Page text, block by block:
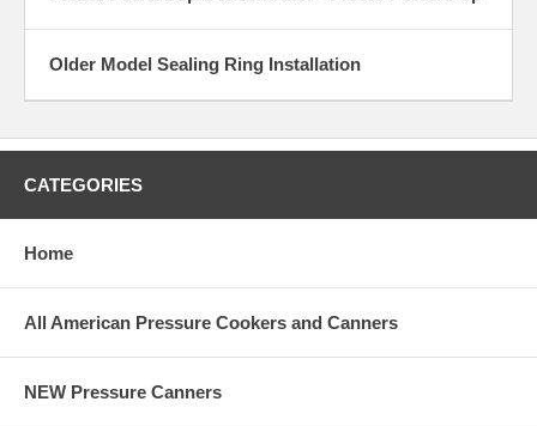
Older Model Sealing Ring Installation
CATEGORIES
Home
All American Pressure Cookers and Canners
NEW Pressure Canners